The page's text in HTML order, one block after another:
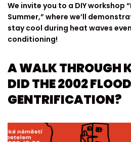
We invite you to a DIY workshop
Summer,” where we’ll
stay cool during heat waves
conditioning!
A WALK THROUGH
DID THE 2002
GENTRIFICATION?